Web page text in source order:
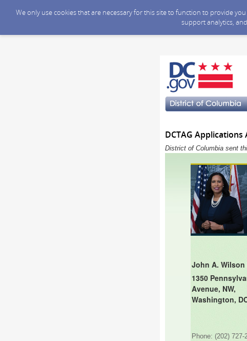
We only use cookies that are necessary for this site to function to provide
support analytics,
DCTAG
District of Columbia sent
John A.
1350
Avenue, NW,
Washington,
Phone: (202) 727-